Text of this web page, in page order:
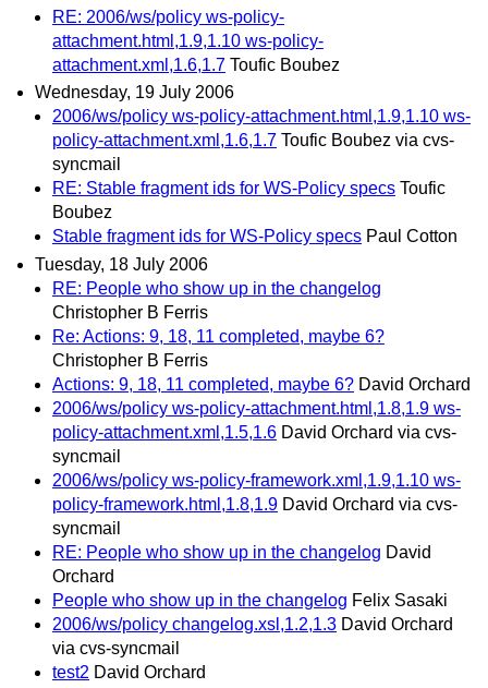
RE: 2006/ws/policy ws-policy-
attachment.html,1.9,1.10 ws-policy-
attachment.xml,1.6,1.7 Toufic Boubez
Wednesday, 19 July 2006
2006/ws/policy ws-policy-attachment.html,1.9,1.10 ws-
policy-attachment.xml,1.6,1.7 Toufic Boubez via cvs-
syncmail
RE: Stable fragment ids for WS-Policy specs Toufic
Boubez
Stable fragment ids for WS-Policy specs Paul Cotton
Tuesday, 18 July 2006
RE: People who show up in the changelog
Christopher B Ferris
Re: Actions: 9, 18, 11 completed, maybe 6?
Christopher B Ferris
Actions: 9, 18, 11 completed, maybe 6? David Orchard
2006/ws/policy ws-policy-attachment.html,1.8,1.9 ws-
policy-attachment.xml,1.5,1.6 David Orchard via cvs-
syncmail
2006/ws/policy ws-policy-framework.xml,1.9,1.10 ws-
policy-framework.html,1.8,1.9 David Orchard via cvs-
syncmail
RE: People who show up in the changelog David
Orchard
People who show up in the changelog Felix Sasaki
2006/ws/policy changelog.xsl,1.2,1.3 David Orchard
via cvs-syncmail
test2 David Orchard